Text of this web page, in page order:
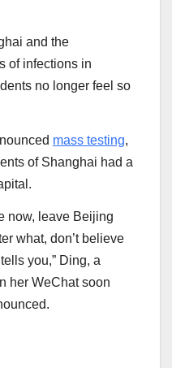
and the
of infections in
no longer feel so
mass testing,
of Shanghai had a
now, leave Beijing
what, don’t believe
you,” Ding, a
her WeChat soon